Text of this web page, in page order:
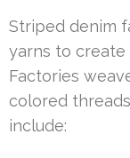
Striped denim
yarns to create
Factories
colored
include: